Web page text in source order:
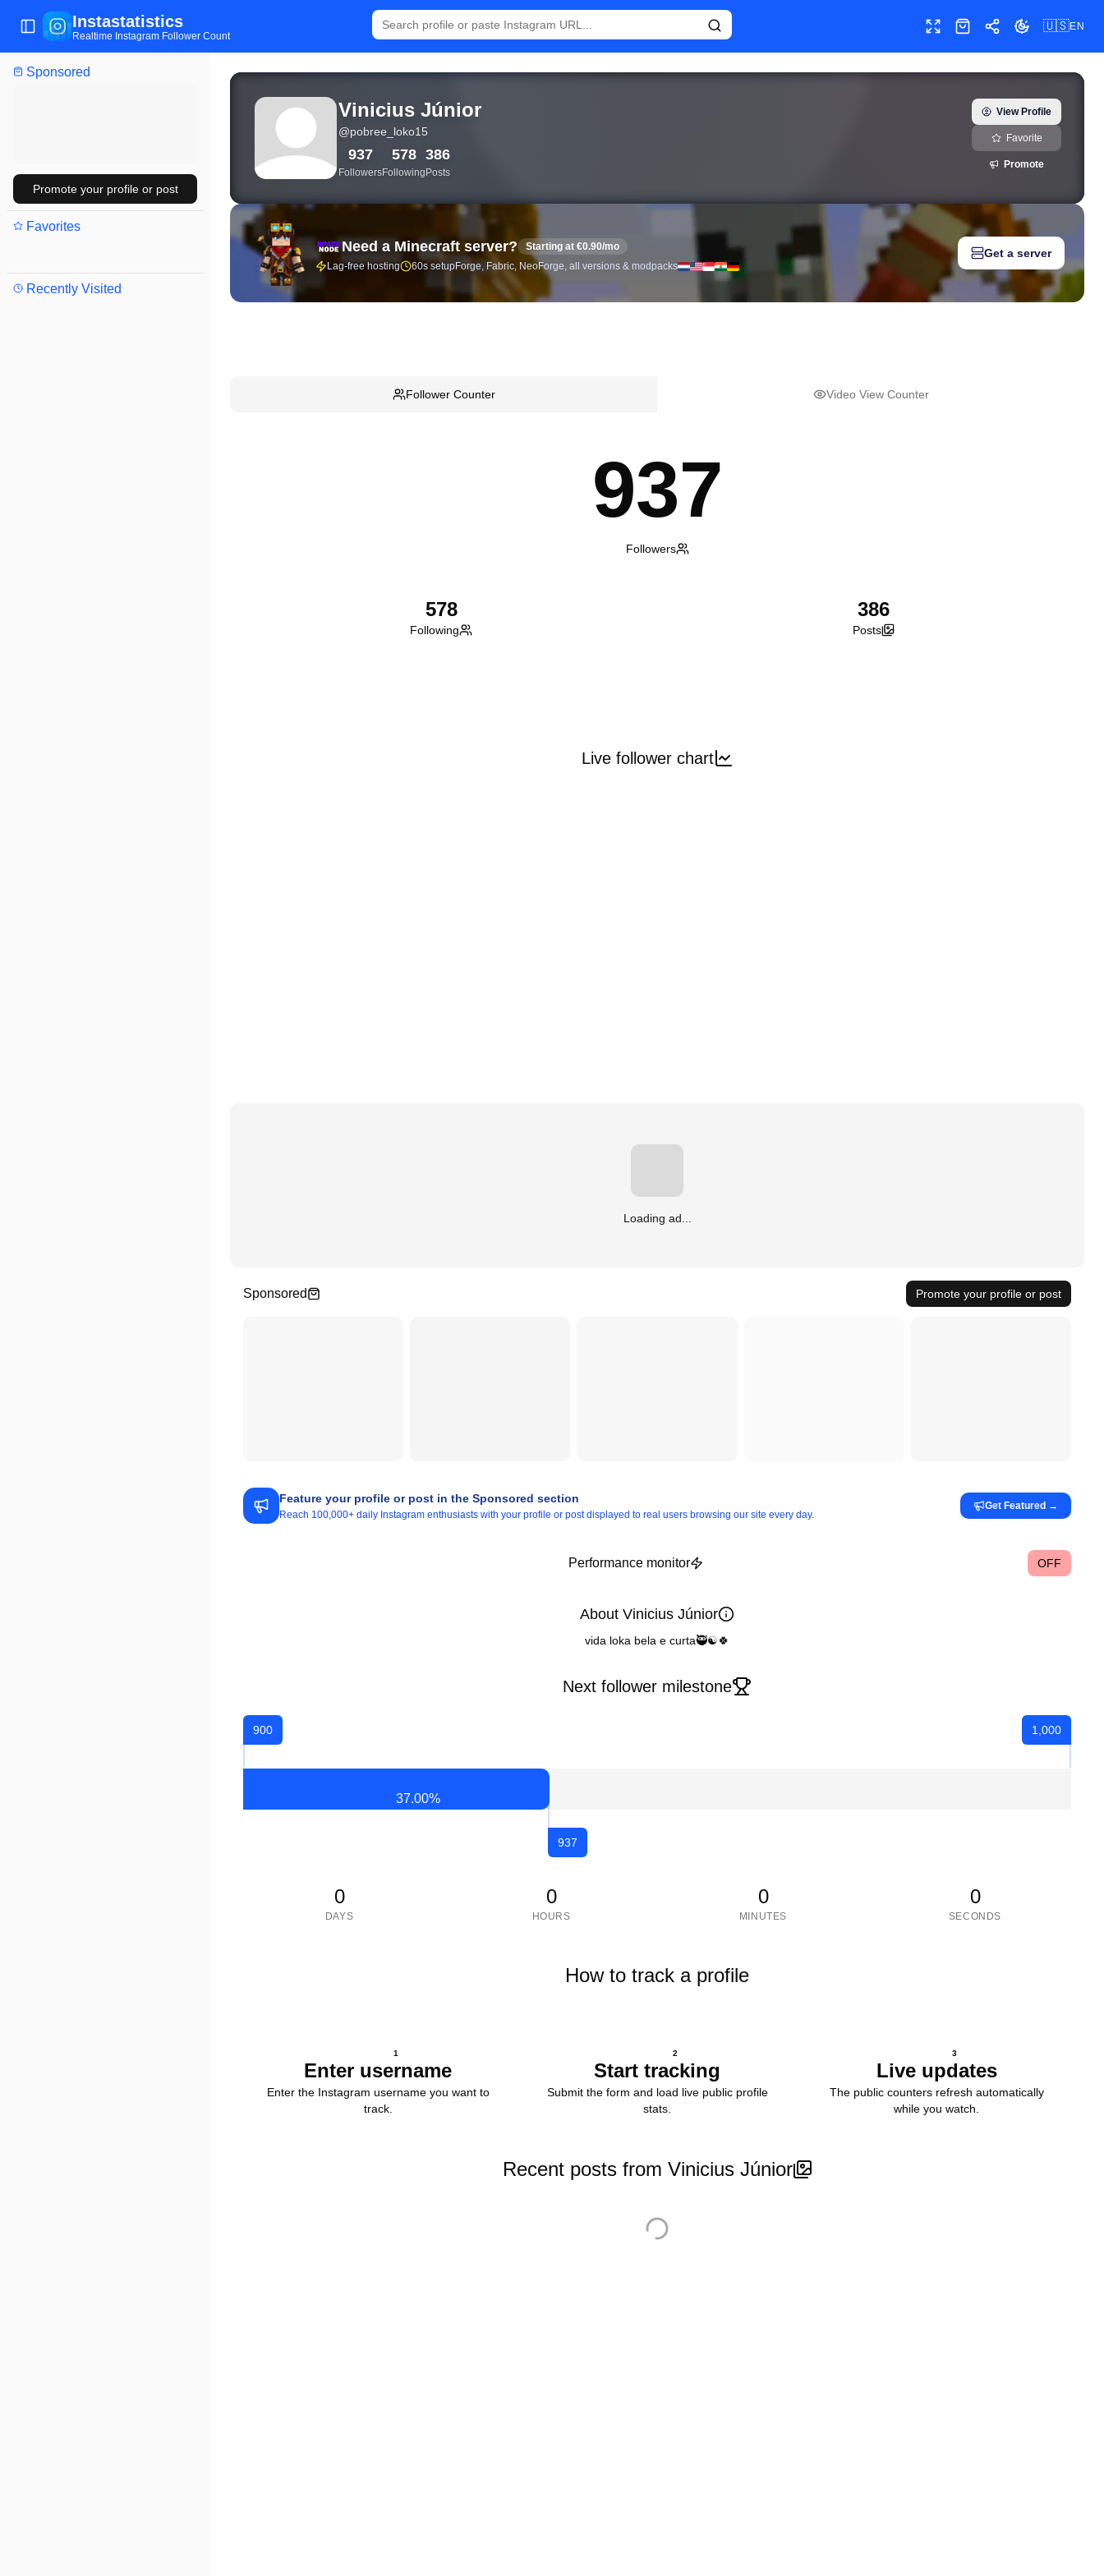
Sponsored
Promote your profile or post
Favorites
Recently Visited
Toggle Sidebar
Instastatistics
Realtime Instagram Follower Count Toggle fullscreen
ShopShareToggle theme
🇺🇸EN
View live Instagram statistics and follower analytics for Vinicius Júnior (@pobree_loko15) — real-time growth history, milestones, and social media
Vinicius Júnior
@pobree_loko15
937
Followers
578
Following
386
Posts
View Profile
Favorite
Promote
Need a Minecraft server?
Starting at €0.90/mo
Lag-free hosting
60s setupForge, Fabric, NeoForge, all versions & modpacks
Get a server
Follower Counter Video View Counter
937
Followers
578
Following
386
Posts
Live follower chart
Loading ad...
Sponsored Promote your profile or post
Feature your profile or post in the Sponsored section
Reach 100,000+ daily Instagram enthusiasts with your profile or post displayed to real users browsing our site every day.
Get Featured →
Performance monitor OFF
About Vinicius Júnior
vida loka bela e curta🥷☯️🍀
Next follower milestone
900
37.00%
937
1,000
0
DAYS
0
HOURS
0
MINUTES
0
SECONDS
How to track a profile
1
Enter username
Enter the Instagram username you want to
track.
2
Start tracking
Submit the form and load live public profile
stats.
3
Live updates
The public counters refresh automatically
while you watch.
Recent posts from Vinicius Júnior